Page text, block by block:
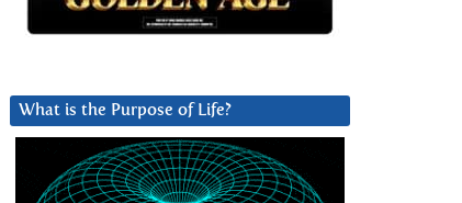
What is the Purpose of Life?